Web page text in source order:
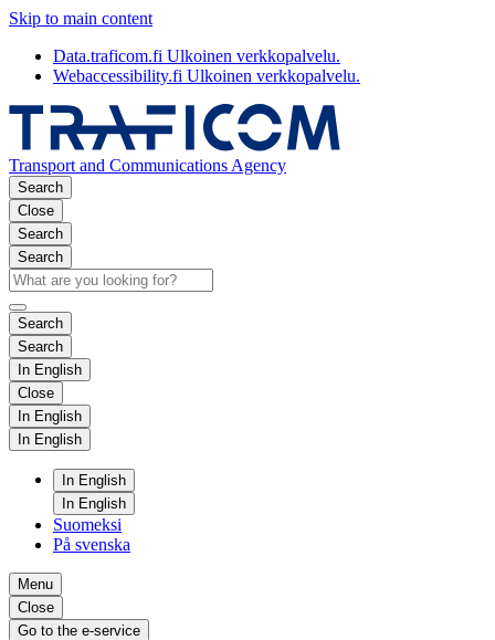
Skip to main content
Data.traficom.fi Ulkoinen verkkopalvelu.
Webaccessibility.fi Ulkoinen verkkopalvelu.
Transport and Communications Agency
Search
Close
Search
Search
Search
Search
In English
Close
In English
In English
In English
In English
Suomeksi
På svenska
Menu
Close
Go to the e-service